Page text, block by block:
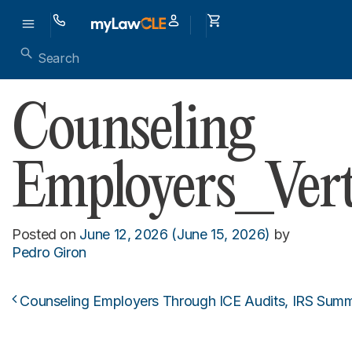
Counseling
Posted on June 12, 2026 (June 15, 2026) by
Pedro Giron
Post navigation
Counseling Employers Through ICE Audits, IRS